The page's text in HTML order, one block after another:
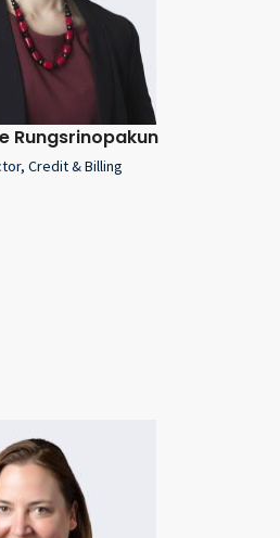
Rungsrinopakun
Credit & Billing